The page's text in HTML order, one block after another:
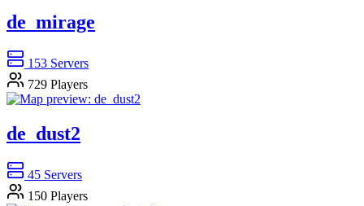
de_mirage
153 Servers
729 Players
de_dust2
45 Servers
150 Players